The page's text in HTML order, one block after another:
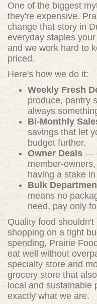
One of the biggest
they're expensive.
change that story in
everyday staples
and we work hard to
priced.
Here's how we do it:
Weekly Fresh
produce, pantry
always
Bi-Monthly
savings that let
budget further.
Owner Deals —
member-
having a stake
Bulk
means no
need, pay only
Quality food
shopping on a tight
spending, Prairie
eat well without
specialty store and
grocery store that
local and
exactly what we are.